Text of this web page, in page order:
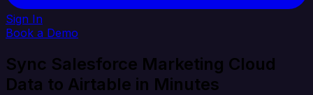
Sign In
Book a Demo
Sync Salesforce Marketing Cloud
Data to Airtable in Minutes